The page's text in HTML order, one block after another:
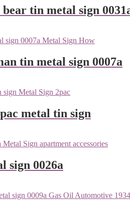
tin metal sign
tin metal sign 0007a
metal tin sign
sign 0026a